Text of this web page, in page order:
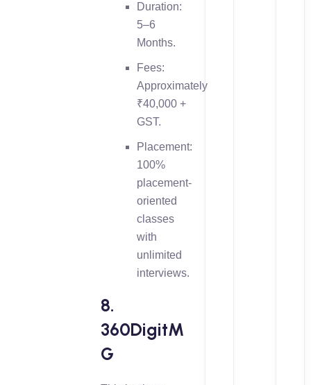
Duration:
5–6
Months.
Fees:
Approximately
₹40,000 +
GST.
Placement:
100%
placement-
oriented
classes
with
unlimited
interviews.
8.
360DigitM
G